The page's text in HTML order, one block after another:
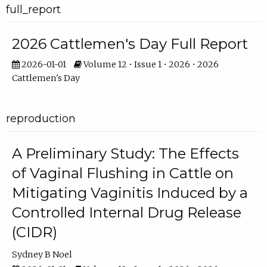
full_report
2026 Cattlemen's Day Full Report
2026-01-01
Volume 12 • Issue 1 • 2026 • 2026
Cattlemen's Day
reproduction
A Preliminary Study: The Effects
of Vaginal Flushing in Cattle on
Mitigating Vaginitis Induced by a
Controlled Internal Drug Release
(CIDR)
Sydney B Noel